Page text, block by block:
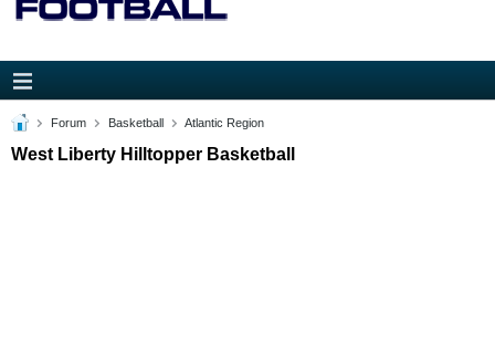
Forum Basketball Atlantic Region
West Liberty Hilltopper Basketball